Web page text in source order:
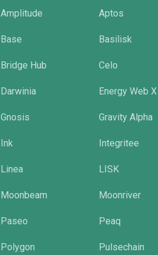
Amplitude Aptos
Base Basilisk
Bridge Hub Celo
Darwinia Energy Web X
Gnosis Gravity Alpha
Ink Integritee
Linea LISK
Moonbeam Moonriver
Paseo Peaq
Polygon Pulsechain